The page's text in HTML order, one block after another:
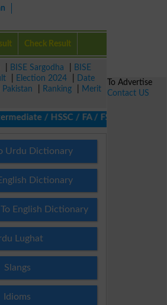
Check Result
BISE Sargodha
BISE
Election 2024
Date
Ranking
Merit
/ HSSC / FA / FSc / Inter, 5th /
Urdu Dictionary
Dictionary
English Dictionary
Lughat
Slangs
Idioms
To Advertise
Contact US